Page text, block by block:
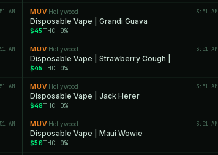
AM
AM
AM
AM
MUV ·Hollywood 3:51 AM
Disposable Vape | Grandi Guava
$45 THC 0%
MUV ·Hollywood 3:51 AM
Disposable Vape | Strawberry Cough |
$45 THC 0%
MUV ·Hollywood 3:51 AM
Disposable Vape | Jack Herer
$48THC 0%
MUV ·Hollywood 3:51 AM
Disposable Vape | Maui Wowie
$50THC 0%